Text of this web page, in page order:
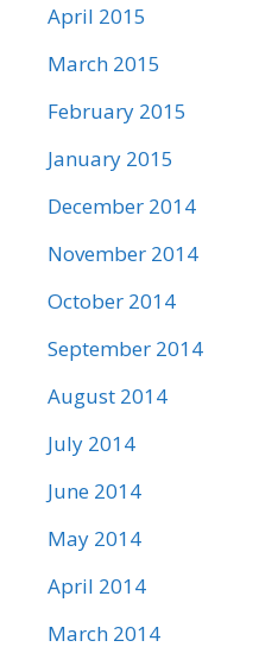
April 2015
March 2015
February 2015
January 2015
December 2014
November 2014
October 2014
September 2014
August 2014
July 2014
June 2014
May 2014
April 2014
March 2014